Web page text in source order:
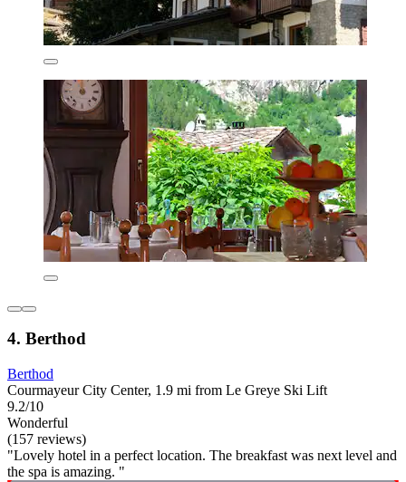
4. Berthod
Berthod
Courmayeur City Center, 1.9 mi from Le Greye Ski Lift
9.2/10
Wonderful
(157 reviews)
"Lovely hotel in a perfect location. The breakfast was next level and
the spa is amazing. "